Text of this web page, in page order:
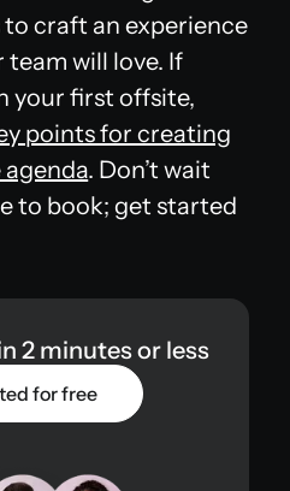
craft an experience
will love. If
your first offsite,
points for creating
. Don’t wait
to book; get started
2 minutes or less
for free